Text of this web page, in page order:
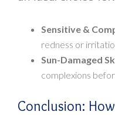
Sensitive &
redness or
Sun-Damaged
complexions
Conclusion: